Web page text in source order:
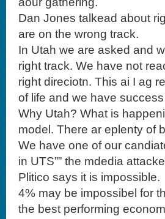
Dan Jones talkead about
are on the wrong track.
In Utah we are asked and
right track. We have not
right direciotn. This ai I ag
of life and we have
Why Utah? What is
model. There ar eplenty of
We have one of our
in UTS”” the mdedia
Plitico says it is impossible.
4% may be impossibel for
the best performing